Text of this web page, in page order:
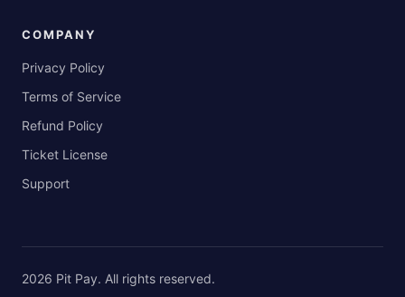
COMPANY
Privacy Policy
Terms of Service
Refund Policy
Ticket License
Support
2026 Pit Pay. All rights reserved.